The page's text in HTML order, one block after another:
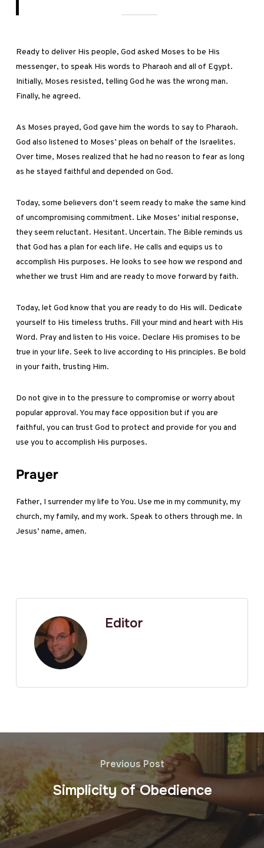
Ready to deliver His people, God asked Moses to be His
messenger, to speak His words to Pharaoh and all of Egypt.
Initially, Moses resisted, telling God he was the wrong man.
Finally, he agreed.
As Moses prayed, God gave him the words to say to Pharaoh.
God also listened to Moses’ pleas on behalf of the Israelites.
Over time, Moses realized that he had no reason to fear as long
as he stayed faithful and depended on God.
Today, some believers don’t seem ready to make the same kind
of uncompromising commitment. Like Moses’ initial response,
they seem reluctant. Hesitant. Uncertain. The Bible reminds us
that God has a plan for each life. He calls and equips us to
accomplish His purposes. He looks to see how we respond and
whether we trust Him and are ready to move forward by faith.
Today, let God know that you are ready to do His will. Dedicate
yourself to His timeless truths. Fill your mind and heart with His
Word. Pray and listen to His voice. Declare His promises to be
true in your life. Seek to live according to His principles. Be bold
in your faith, trusting Him.
Do not give in to the pressure to compromise or worry about
popular approval. You may face opposition but if you are
faithful, you can trust God to protect and provide for you and
use you to accomplish His purposes.
Prayer
Father, I surrender my life to You. Use me in my community, my
church, my family, and my work. Speak to others through me. In
Jesus’ name, amen.
Editor
Previous Post
Simplicity of Obedience